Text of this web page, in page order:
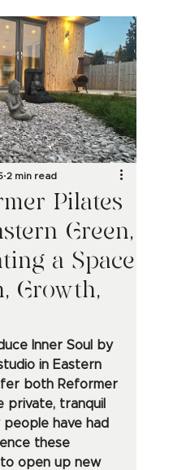
Pilates
Green,
a Space
Growth,
2 min read
Inner Soul by
in Eastern
both Reformer
private, tranquil
people have had
these
to open up new